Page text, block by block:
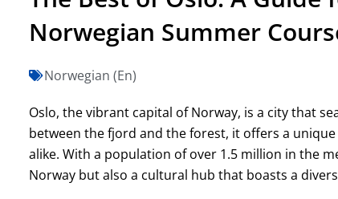
Norwegian Summer
Norwegian (En)
Oslo, the vibrant capital of Norway, is a city that
between the fjord and the forest, it offers a
alike. With a population of over 1.5 million in the
Norway but also a cultural hub that boasts a